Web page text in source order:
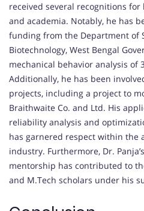
received several recognitions
and academia. Notably, he has
funding from the Department of
Biotechnology, West Bengal
mechanical behavior analysis of
Additionally, he has been
projects, including a project to
Braithwaite Co. and Ltd. His
reliability analysis and
has garnered respect within the
industry. Furthermore, Dr.
mentorship has contributed to
and M.Tech scholars under his